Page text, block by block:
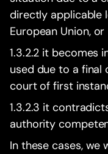
directly applicable
European Union, or
1.3.2.2 it becomes
used due to a final
court of first
1.3.2.3 it
authority
In these cases, we